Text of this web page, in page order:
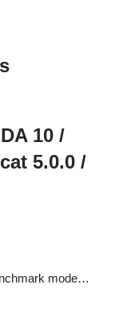
10 /
5.0.0 /
mode…